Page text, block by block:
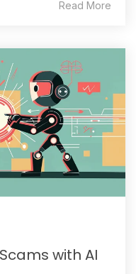
Read More
with AI